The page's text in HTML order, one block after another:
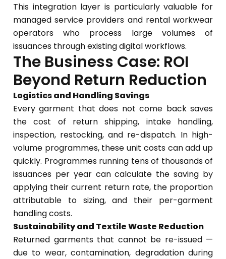
This integration layer is particularly valuable for
managed service providers and rental workwear
operators who process large volumes of
issuances through existing digital workflows.
The Business Case: ROI
Beyond Return Reduction
Logistics and Handling Savings
Every garment that does not come back saves
the cost of return shipping, intake handling,
inspection, restocking, and re-dispatch. In high-
volume programmes, these unit costs can add up
quickly. Programmes running tens of thousands of
issuances per year can calculate the saving by
applying their current return rate, the proportion
attributable to sizing, and their per-garment
handling costs.
Sustainability and Textile Waste Reduction
Returned garments that cannot be re-issued —
due to wear, contamination, degradation during